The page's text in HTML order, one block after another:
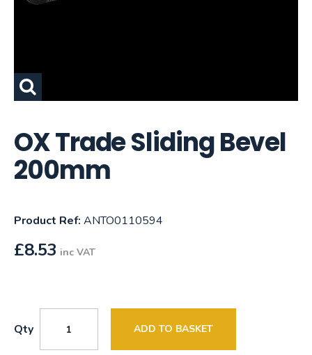
OX Trade Sliding Bevel
200mm
Product Ref: ANTO0110594
£8.53 inc VAT
Qty ADD TO BASKET